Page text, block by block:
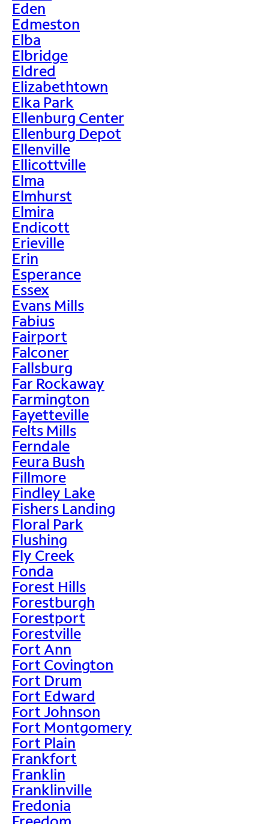
Eden
Edmeston
Elba
Elbridge
Eldred
Elizabethtown
Elka Park
Ellenburg Center
Ellenburg Depot
Ellenville
Ellicottville
Elma
Elmhurst
Elmira
Endicott
Erieville
Erin
Esperance
Essex
Evans Mills
Fabius
Fairport
Falconer
Fallsburg
Far Rockaway
Farmington
Fayetteville
Felts Mills
Ferndale
Feura Bush
Fillmore
Findley Lake
Fishers Landing
Floral Park
Flushing
Fly Creek
Fonda
Forest Hills
Forestburgh
Forestport
Forestville
Fort Ann
Fort Covington
Fort Drum
Fort Edward
Fort Johnson
Fort Montgomery
Fort Plain
Frankfort
Franklin
Franklinville
Fredonia